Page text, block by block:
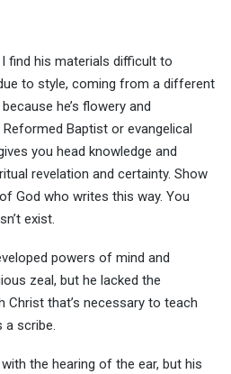
find his materials difficult to
to style, coming from a different
he’s flowery and
Baptist or evangelical
you head knowledge and
revelation and certainty. Show
God who writes this way. You
exist.
powers of mind and
zeal, but he lacked the
Christ that’s necessary to teach
a scribe.
the hearing of the ear, but his